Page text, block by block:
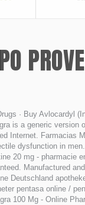
· Buy
is a generic
Internet.
dysfunction in
20 mg -
Manufactured and
Deutschland
pentasa online /
100 Mg - Online